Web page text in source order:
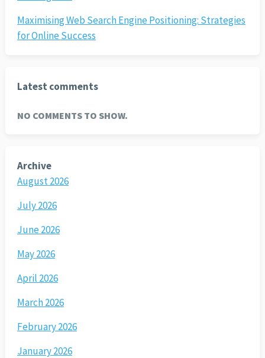
Maximising Web Search Engine Positioning: Strategies
for Online Success
Latest comments
NO COMMENTS TO SHOW.
Archive
August 2026
July 2026
June 2026
May 2026
April 2026
March 2026
February 2026
January 2026